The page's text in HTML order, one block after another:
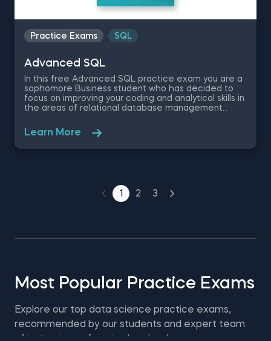
Practice Exams SQL
Advanced SQL
In this free Advanced SQL practice exam you are a
sophomore Business student who has decided to
focus on improving your coding and analytical skills in
the areas of relational database management
containing information like titles, salaries, birth dates
and department names, and are required to come
up with the correct answers. This free SQL practice
Learn More
1 2 3
Most Popular Practice Exams
Explore our top data science practice exams,
recommended by our students and expert team